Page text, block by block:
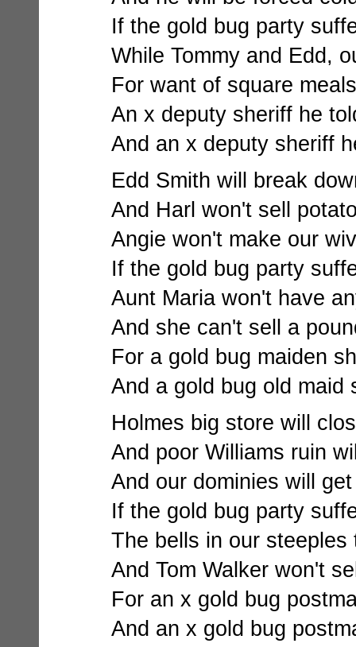
If the gold bug party
While Tommy and Edd,
For want of square
An x deputy sheriff he
And an x deputy sheriff
Edd Smith will break
And Harl won't sell
Angie won't make our
If the gold bug party
Aunt Maria won't have
And she can't sell a
For a gold bug maiden
And a gold bug old maid
Holmes big store will
And poor Williams ruin
And our dominies will
If the gold bug party
The bells in our
And Tom Walker won't
For an x gold bug
And an x gold bug